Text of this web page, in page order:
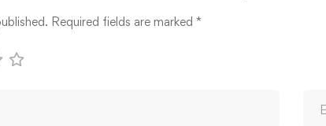
Required fields are marked *